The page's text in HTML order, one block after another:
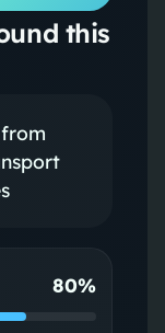
this
80%